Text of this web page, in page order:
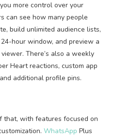
more control over your
can see how many people
build unlimited audience lists,
hour window, and preview a
There’s also a weekly
Heart reactions, custom app
additional profile pins.
that, with features focused on
WhatsApp Plus